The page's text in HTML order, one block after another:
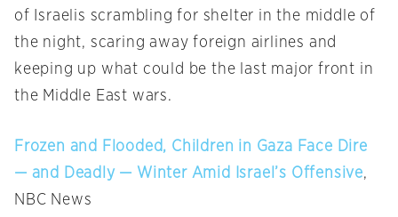
of Israelis scrambling for shelter in the middle of
the night, scaring away foreign airlines and
keeping up what could be the last major front in
the Middle East wars.
Frozen and Flooded, Children in Gaza Face Dire
— and Deadly — Winter Amid Israel’s Offensive,
NBC News